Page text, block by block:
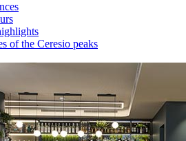
of the Ceresio peaks